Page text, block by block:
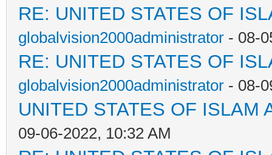
RE: UNITED STATES OF
globalvision2000administrator - 08-
RE: UNITED STATES OF
globalvision2000administrator - 08-
UNITED STATES OF ISLAM
09-06-2022, 10:32 AM